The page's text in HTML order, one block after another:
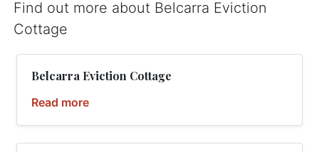
Find out more about Belcarra Eviction
Cottage
Belcarra Eviction Cottage
Read more